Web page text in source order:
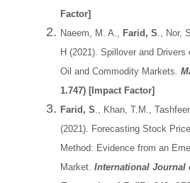
Factor]
Naeem, M. A., Farid, S., Nor,
H (2021). Spillover and
Oil and Commodity Markets.
1.747) [Impact Factor]
Farid, S., Khan, T.M.,
(2021). Forecasting Stock
Method: Evidence from an
Market. International Journal